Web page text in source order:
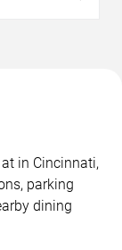
in Cincinnati,
parking
dining